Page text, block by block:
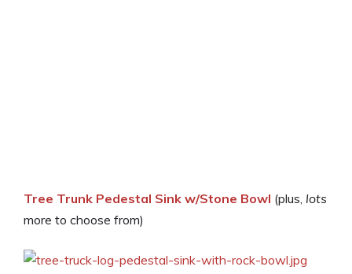
Tree Trunk Pedestal Sink w/Stone Bowl (plus, lots
more to choose from)